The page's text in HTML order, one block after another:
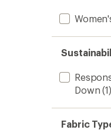
Down (1)
Fabric